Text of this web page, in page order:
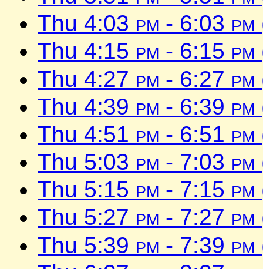
Thu 4:03 pm - 6:03 pm
Thu 4:15 pm - 6:15 pm
Thu 4:27 pm - 6:27 pm
Thu 4:39 pm - 6:39 pm
Thu 4:51 pm - 6:51 pm
Thu 5:03 pm - 7:03 pm
Thu 5:15 pm - 7:15 pm
Thu 5:27 pm - 7:27 pm
Thu 5:39 pm - 7:39 pm